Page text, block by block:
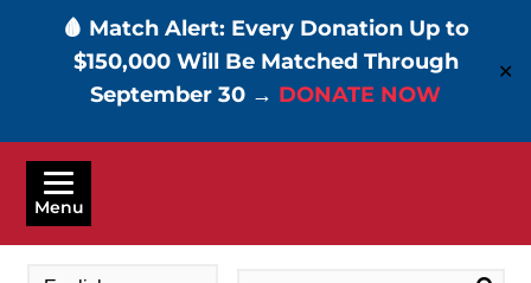
🩸 Match Alert: Every Donation Up to
$150,000 Will Be Matched Through
September 30 → DONATE NOW
✕
Skip
main
Menu